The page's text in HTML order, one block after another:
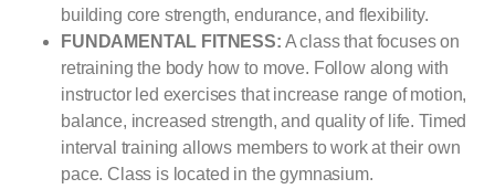
building core strength, endurance, and flexibility.
FUNDAMENTAL FITNESS: A class that focuses on
retraining the body how to move. Follow along with
instructor led exercises that increase range of motion,
balance, increased strength, and quality of life. Timed
interval training allows members to work at their own
pace. Class is located in the gymnasium.